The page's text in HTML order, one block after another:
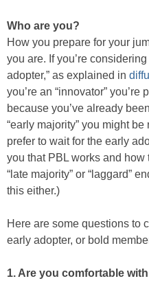
Who are you?
How you prepare for your
you are. If you’re
adopter,” as explained in
you’re an “innovator”
because you’ve already
“early majority” you might
prefer to wait for the early
you that PBL works and
“late majority” or “laggard”
this either.)
Here are some questions to
early adopter, or bold
1. Are you comfortable